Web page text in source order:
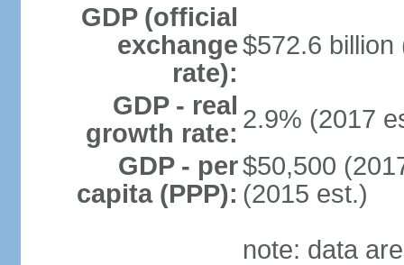
GDP (official
exchange
rate):
$572.6 billion
GDP - real
growth rate: 2.9% (2017
GDP - per
capita (PPP):
$50,500
(2015 est.)
note: data